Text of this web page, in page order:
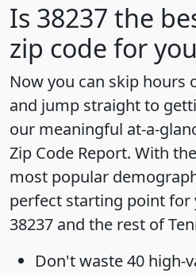
Is 38237 the
zip code for
Now you can skip hours
and jump straight to
our meaningful at-a-
Zip Code Report. With
most popular
perfect starting point for
38237 and the rest of
Don't waste 40 high-